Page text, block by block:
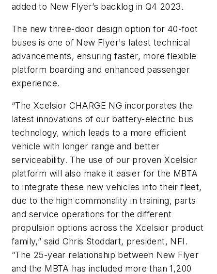
added to New Flyer’s backlog in Q4 2023.
The new three-door design option for 40-foot
buses is one of New Flyer's latest technical
advancements, ensuring faster, more flexible
platform boarding and enhanced passenger
experience.
“The Xcelsior CHARGE NG incorporates the
latest innovations of our battery-electric bus
technology, which leads to a more efficient
vehicle with longer range and better
serviceability. The use of our proven Xcelsior
platform will also make it easier for the MBTA
to integrate these new vehicles into their fleet,
due to the high commonality in training, parts
and service operations for the different
propulsion options across the Xcelsior product
family,” said Chris Stoddart, president, NFI.
“The 25-year relationship between New Flyer
and the MBTA has included more than 1,200